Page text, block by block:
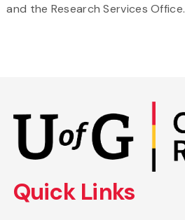
and the Research Services Office.
main
content
Quick Links